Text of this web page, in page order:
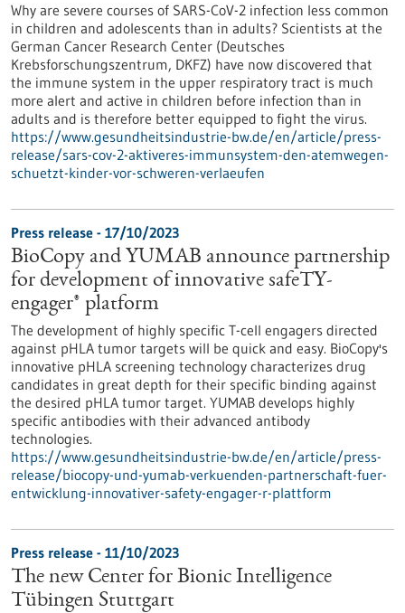
Why are severe courses of SARS-CoV-2 infection less common
in children and adolescents than in adults? Scientists at the
German Cancer Research Center (Deutsches
Krebsforschungszentrum, DKFZ) have now discovered that
the immune system in the upper respiratory tract is much
more alert and active in children before infection than in
adults and is therefore better equipped to fight the virus.
https://www.gesundheitsindustrie-bw.de/en/article/press-
release/sars-cov-2-aktiveres-immunsystem-den-atemwegen-
schuetzt-kinder-vor-schweren-verlaeufen
Press release - 17/10/2023
BioCopy and YUMAB announce partnership
for development of innovative safeTY-
engager® platform
The development of highly specific T-cell engagers directed
against pHLA tumor targets will be quick and easy. BioCopy's
innovative pHLA screening technology characterizes drug
candidates in great depth for their specific binding against
the desired pHLA tumor target. YUMAB develops highly
specific antibodies with their advanced antibody
technologies.
https://www.gesundheitsindustrie-bw.de/en/article/press-
release/biocopy-und-yumab-verkuenden-partnerschaft-fuer-
entwicklung-innovativer-safety-engager-r-plattform
Press release - 11/10/2023
The new Center for Bionic Intelligence
Tübingen Stuttgart